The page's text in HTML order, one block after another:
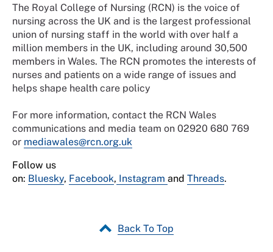
The Royal College of Nursing (RCN) is the voice of
nursing across the UK and is the largest professional
union of nursing staff in the world with over half a
million members in the UK, including around 30,500
members in Wales. The RCN promotes the interests of
nurses and patients on a wide range of issues and
helps shape health care policy
For more information, contact the RCN Wales
communications and media team on 02920 680 769
or mediawales@rcn.org.uk
Follow us
on: Bluesky, Facebook, Instagram and Threads.
Back To Top